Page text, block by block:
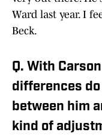
Ward last year. I
Beck.
Q. With
differences
between him
kind of